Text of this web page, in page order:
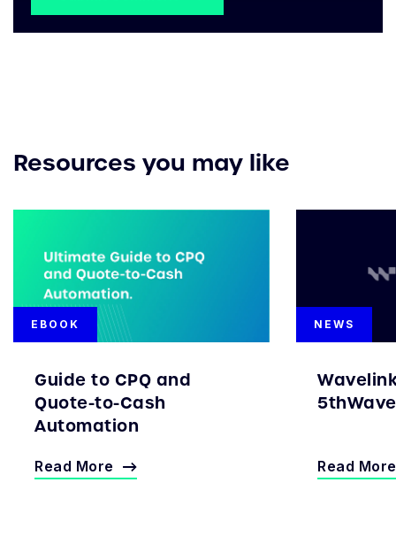
Resources you may like
EBOOK
Guide to CPQ and
Quote-to-Cash
Automation
Read More
NEWS
Read More